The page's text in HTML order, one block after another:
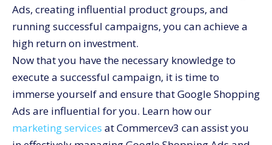
Ads, creating influential product groups, and
running successful campaigns, you can achieve a
high return on investment.
Now that you have the necessary knowledge to
execute a successful campaign, it is time to
immerse yourself and ensure that Google Shopping
Ads are influential for you. Learn how our
marketing services at Commercev3 can assist you